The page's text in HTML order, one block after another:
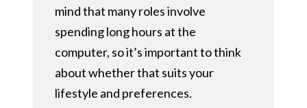
mind that many roles involve
spending long hours at the
computer, so it’s important to think
about whether that suits your
lifestyle and preferences.